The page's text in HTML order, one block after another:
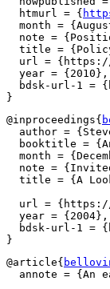
  htmurl = {
month =
note =
title =
url =
  year = {2010},
bdsk-url-1 =
@inproceedings{
author =
booktitle =
month =
note =
title = {A
url =
  year = {2004},
bdsk-url-1 =
@article{
annote = {An